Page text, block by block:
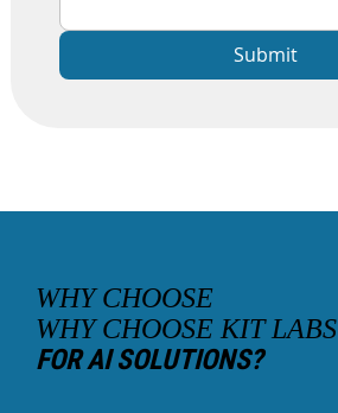
Submit
WHY CHOOSE
WHY CHOOSE KIT LABS
FOR AI SOLUTIONS?